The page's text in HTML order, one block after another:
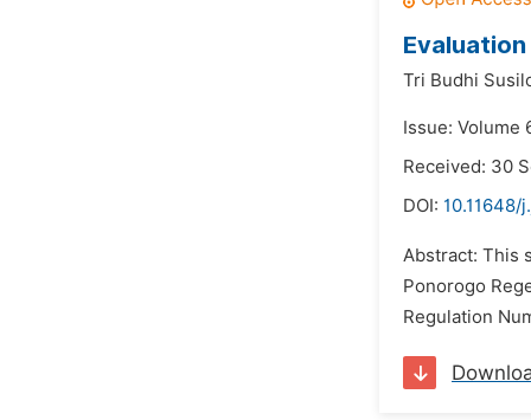
Tri Budhi
Issue: Volume
Received: 30
DOI: 10.11648/
Abstract: This
Ponorogo
Regulation